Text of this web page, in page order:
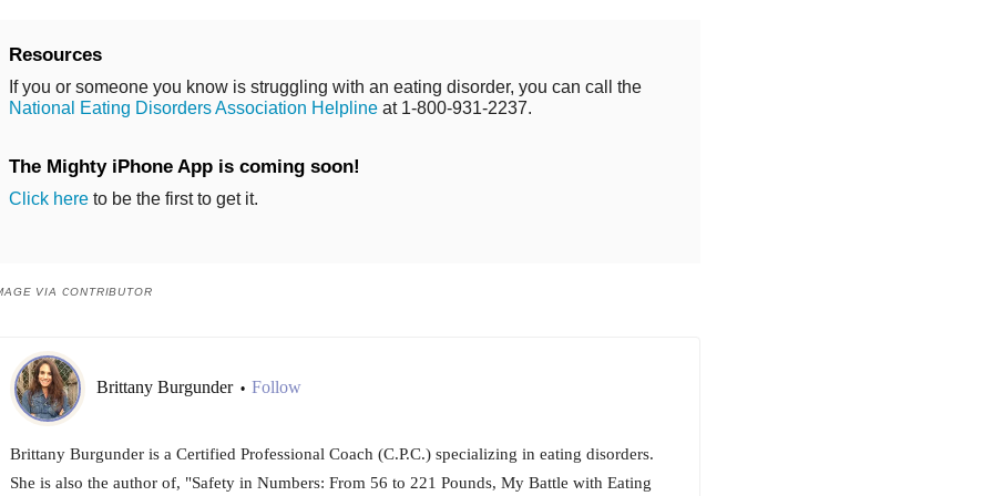
Resources
If you or someone you know is struggling with an eating disorder, you can call the
National Eating Disorders Association Helplineat 1-800-931-2237.
The Mighty iPhone App is coming soon!
Click hereto be the first to get it.
VIA CONTRIBUTOR
Brittany Burgunder • Follow
Brittany Burgunder is a Certified Professional Coach (C.P.C.) specializing in eating disorders.
She is also the author of, "Safety in Numbers: From 56 to 221 Pounds, My Battle with Eating